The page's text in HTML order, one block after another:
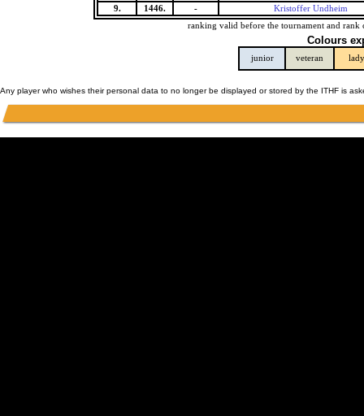
9.
1446. -
Kristoffer Undheim
ranking valid before the tournament and rank
Colours
junior veteran lady
Any player who wishes their personal data to no longer be displayed or stored by the ITHF is